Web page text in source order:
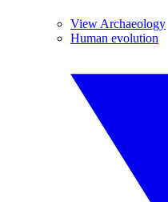
View Archaeology
Human evolution